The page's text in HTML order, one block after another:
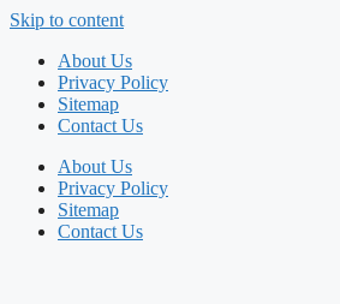
Skip to content
About Us
Privacy Policy
Sitemap
Contact Us
About Us
Privacy Policy
Sitemap
Contact Us